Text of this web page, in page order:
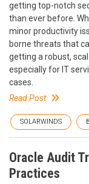
getting top-notch
than ever before.
minor productivity
borne threats that
getting a robust,
especially for IT
cases.
Read Post
SOLARWINDS
Oracle Audit
Practices